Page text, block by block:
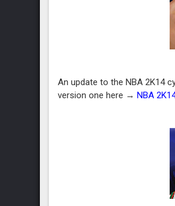
An update to the NBA 2K14
version one here →NBA